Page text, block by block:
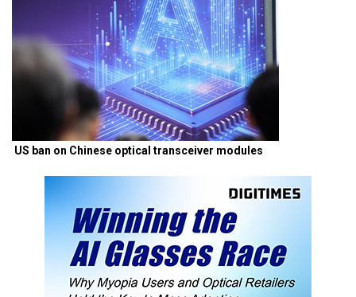
US ban on Chinese optical transceiver modules